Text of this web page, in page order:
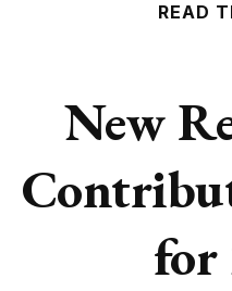
READ
New
for